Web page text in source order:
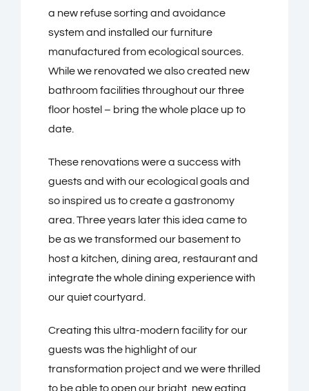
a new refuse sorting and avoidance
system and installed our furniture
manufactured from ecological sources.
While we renovated we also created new
bathroom facilities throughout our three
floor hostel – bring the whole place up to
date.
These renovations were a success with
guests and with our ecological goals and
so inspired us to create a gastronomy
area. Three years later this idea came to
be as we transformed our basement to
host a kitchen, dining area, restaurant and
integrate the whole dining experience with
our quiet courtyard.
Creating this ultra-modern facility for our
guests was the highlight of our
transformation project and we were thrilled
to be able to open our bright, new eating